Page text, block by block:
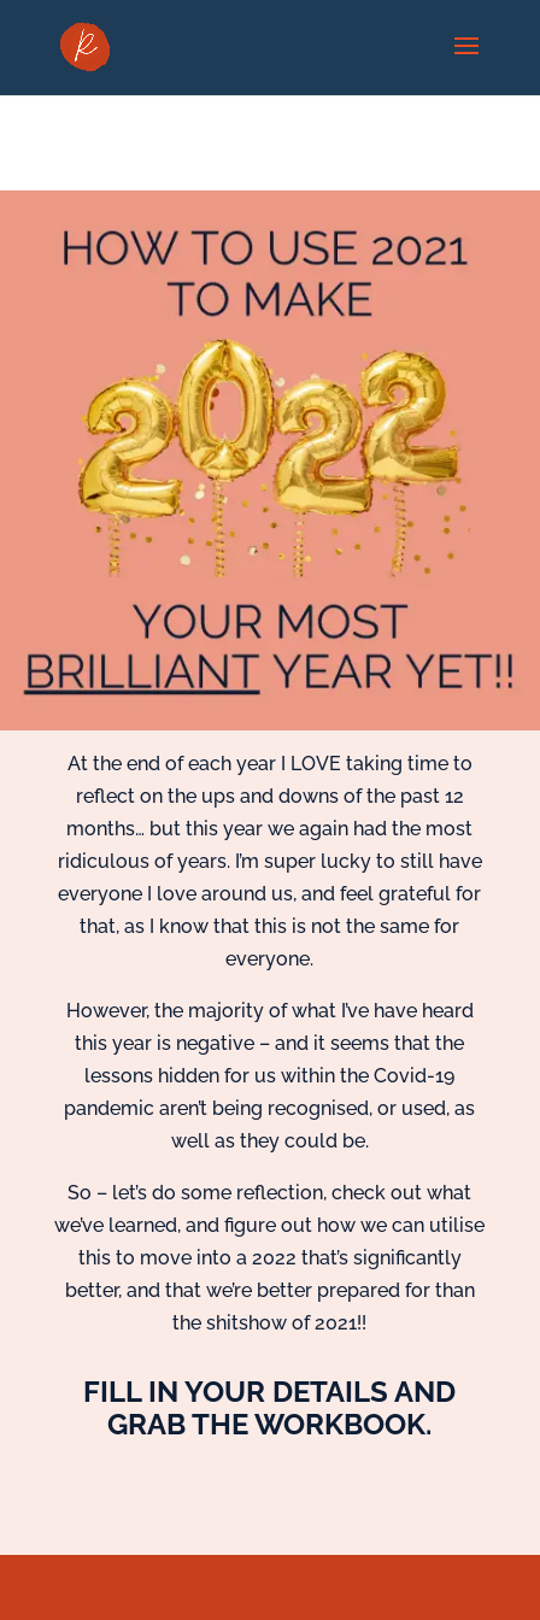
At the end of each year I LOVE taking time to
reflect on the ups and downs of the past 12
months… but this year we again had the most
ridiculous of years. I’m super lucky to still have
everyone I love around us, and feel grateful for
that, as I know that this is not the same for
everyone.
However, the majority of what I’ve have heard
this year is negative – and it seems that the
lessons hidden for us within the Covid-19
pandemic aren’t being recognised, or used, as
well as they could be.
So – let’s do some reflection, check out what
we’ve learned, and figure out how we can utilise
this to move into a 2022 that’s significantly
better, and that we’re better prepared for than
the shitshow of 2021!!
FILL IN YOUR DETAILS AND
GRAB THE WORKBOOK.